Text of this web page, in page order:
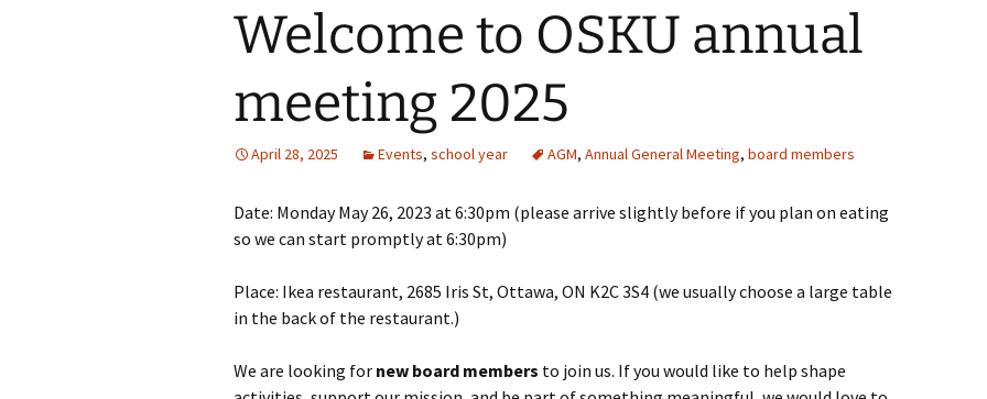
Welcome to OSKU annual
meeting 2025
April 28, 2025 Events, school year AGM, Annual General Meeting, board members
Date: Monday May 26, 2023 at 6:30pm (please arrive slightly before if you plan on eating
so we can start promptly at 6:30pm)
Place: Ikea restaurant, 2685 Iris St, Ottawa, ON K2C 3S4 (we usually choose a large table
in the back of the restaurant.)
We are looking for new board members to join us. If you would like to help shape